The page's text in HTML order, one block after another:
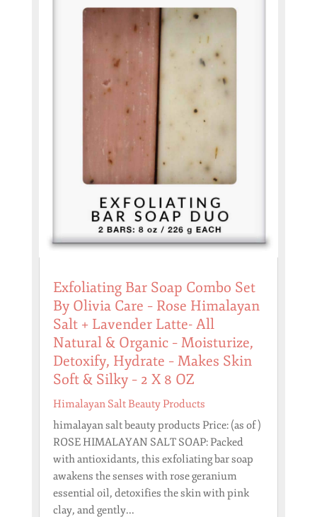
Exfoliating Bar Soap Combo Set
By Olivia Care – Rose Himalayan
Salt + Lavender Latte- All
Natural & Organic – Moisturize,
Detoxify, Hydrate – Makes Skin
Soft & Silky – 2 X 8 OZ
Himalayan Salt Beauty Products
himalayan salt beauty products Price: (as of )
ROSE HIMALAYAN SALT SOAP: Packed
with antioxidants, this exfoliating bar soap
awakens the senses with rose geranium
essential oil, detoxifies the skin with pink
clay, and gently...